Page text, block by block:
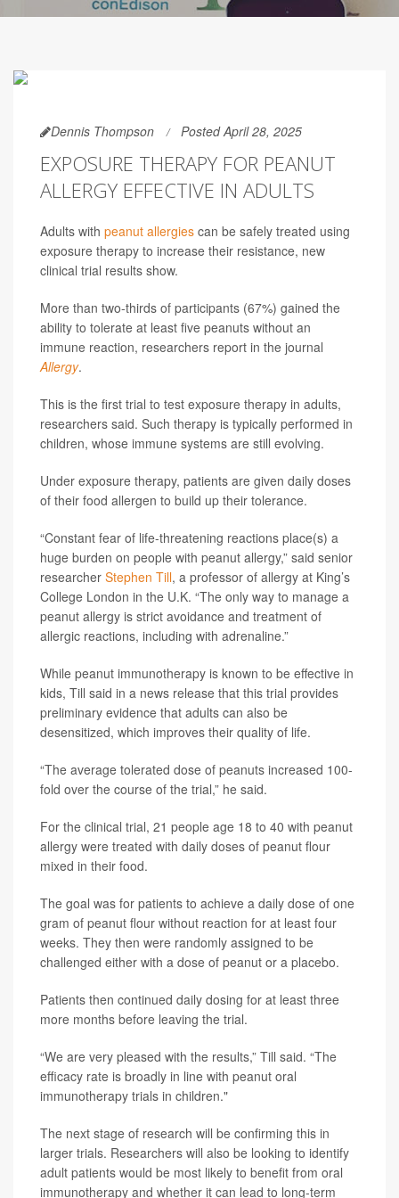
Dennis Thompson Posted April 28, 2025
EXPOSURE THERAPY FOR PEANUT
ALLERGY EFFECTIVE IN ADULTS
Adults with peanut allergies can be safely treated using
exposure therapy to increase their resistance, new
clinical trial results show.
More than two-thirds of participants (67%) gained the
ability to tolerate at least five peanuts without an
immune reaction, researchers report in the journal
Allergy.
This is the first trial to test exposure therapy in adults,
researchers said. Such therapy is typically performed in
children, whose immune systems are still evolving.
Under exposure therapy, patients are given daily doses
of their food allergen to build up their tolerance.
“Constant fear of life-threatening reactions place(s) a
huge burden on people with peanut allergy,” said senior
researcher Stephen Till, a professor of allergy at King’s
College London in the U.K. “The only way to manage a
peanut allergy is strict avoidance and treatment of
allergic reactions, including with adrenaline.”
While peanut immunotherapy is known to be effective in
kids, Till said in a news release that this trial provides
preliminary evidence that adults can also be
desensitized, which improves their quality of life.
“The average tolerated dose of peanuts increased 100-
fold over the course of the trial,” he said.
For the clinical trial, 21 people age 18 to 40 with peanut
allergy were treated with daily doses of peanut flour
mixed in their food.
The goal was for patients to achieve a daily dose of one
gram of peanut flour without reaction for at least four
weeks. They then were randomly assigned to be
challenged either with a dose of peanut or a placebo.
Patients then continued daily dosing for at least three
more months before leaving the trial.
“We are very pleased with the results,” Till said. “The
efficacy rate is broadly in line with peanut oral
immunotherapy trials in children."
The next stage of research will be confirming this in
larger trials. Researchers will also be looking to identify
adult patients would be most likely to benefit from oral
immunotherapy and whether it can lead to long-term